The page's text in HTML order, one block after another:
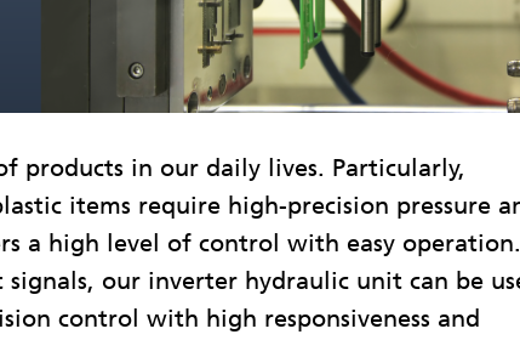
products in our daily lives. Particularly,
items require high-precision pressure
a high level of control with easy operation.
our inverter hydraulic unit can be
control with high responsiveness and